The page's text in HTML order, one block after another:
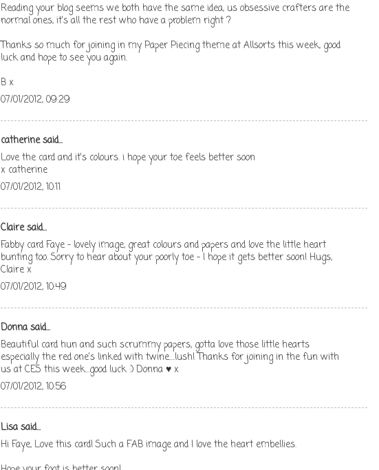
Reading your blog seems we both have the same idea, us obsessive crafters are the
normal ones, it's all the rest who have a problem right ?
Thanks so much for joining in my Paper Piecing theme at Allsorts this week, good
luck and hope to see you again.
B x
07/01/2012, 09:29
catherinesaid...
Love the card and it's colours. i hope your toe feels better soon
x catherine
07/01/2012, 10:11
Clairesaid...
Fabby card Faye - lovely image, great colours and papers and love the little heart
bunting too. Sorry to hear about your poorly toe - I hope it gets better soon! Hugs,
Claire x
07/01/2012, 10:49
Donnasaid...
Beautiful card hun and such scrummy papers, gotta love those little hearts
especially the red one's linked with twine....lush! Thanks for joining in the fun with
us at CES this week...good luck :) Donna ♥ x
07/01/2012, 10:56
Lisasaid...
Hi Faye, Love this card! Such a FAB image and I love the heart embellies.